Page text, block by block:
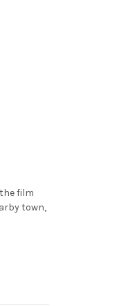
film
town,